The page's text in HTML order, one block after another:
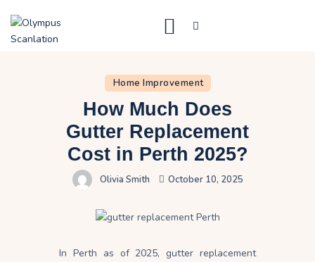
Blog
About Us
Privacy Policy
Contact Us
Home Improvement
How Much Does
Gutter Replacement
Cost in Perth 2025?
Olivia Smith October 10, 2025
In Perth as of 2025, gutter replacement